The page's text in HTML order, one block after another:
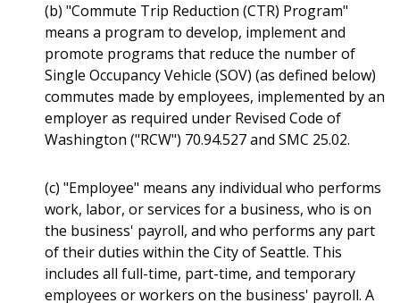
(b) "Commute Trip Reduction (CTR) Program"
means a program to develop, implement and
promote programs that reduce the number of
Single Occupancy Vehicle (SOV) (as defined below)
commutes made by employees, implemented by an
employer as required under Revised Code of
Washington ("RCW") 70.94.527 and SMC 25.02.
(c) "Employee" means any individual who performs
work, labor, or services for a business, who is on
the business' payroll, and who performs any part
of their duties within the City of Seattle. This
includes all full-time, part-time, and temporary
employees or workers on the business' payroll. A